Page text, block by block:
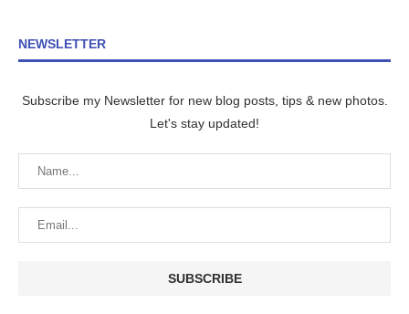
NEWSLETTER
Subscribe my Newsletter for new blog posts, tips & new photos.
Let's stay updated!